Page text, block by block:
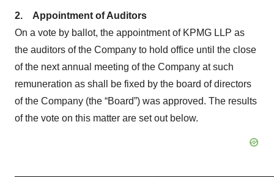
2. Appointment of Auditors
On a vote by ballot, the appointment of KPMG LLP as
the auditors of the Company to hold office until the close
of the next annual meeting of the Company at such
remuneration as shall be fixed by the board of directors
of the Company (the “Board”) was approved. The results
of the vote on this matter are set out below.